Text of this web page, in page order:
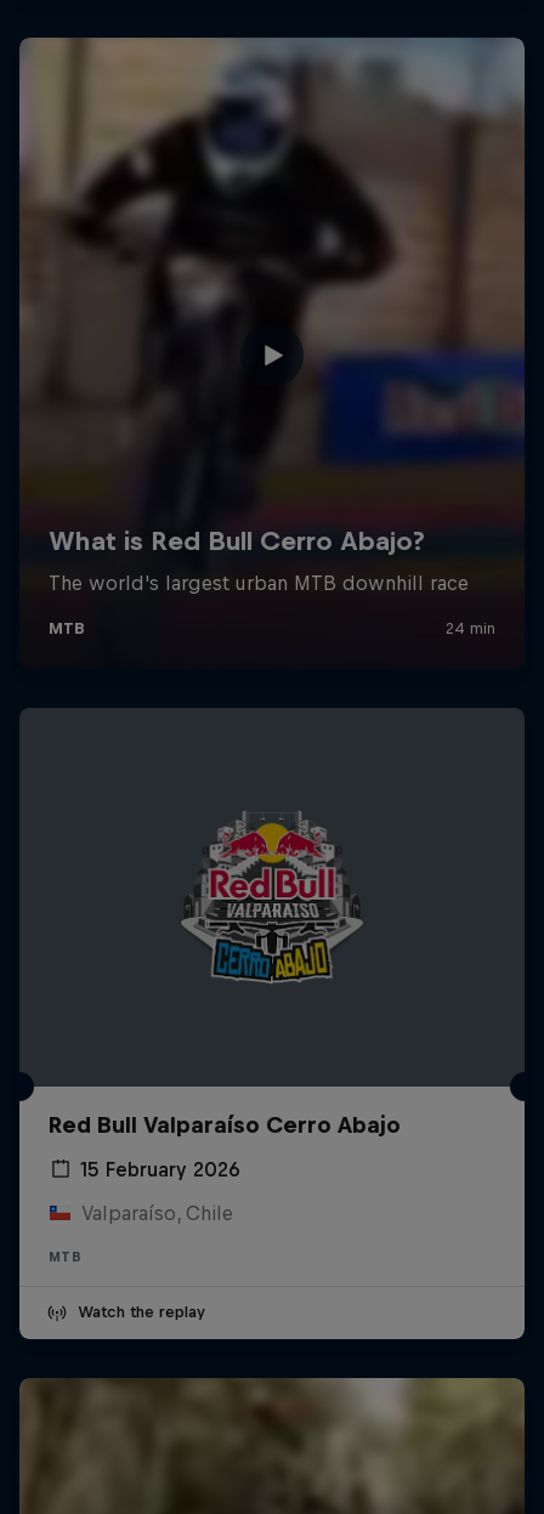
Red Bull Valparaíso Cerro Abajo
15 February 2026
Valparaíso, Chile
MTB
Watch the replay